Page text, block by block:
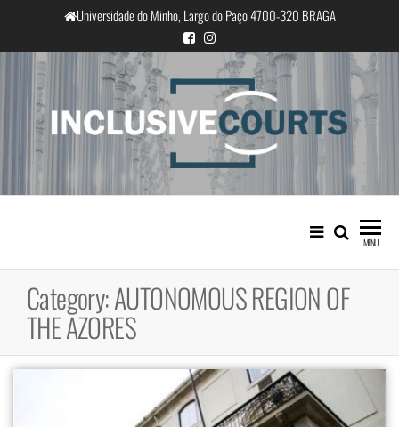
the
content
Universidade do Minho, Largo do Paço 4700-320 BRAGA
InclusiveCourts
Equality and cultural difference in
Portuguese judicial practice
MENU
Category:AUTONOMOUS REGION OF
THE AZORES